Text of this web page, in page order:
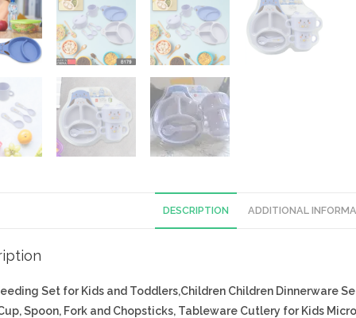
DESCRIPTION ADDITIONAL
Set for Kids and Toddlers,Children Children Dinnerware
Spoon, Fork and Chopsticks, Tableware Cutlery for Kids